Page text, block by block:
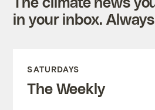
in your inbox.
SATURDAYS
The Weekly